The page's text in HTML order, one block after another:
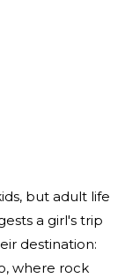
but adult life
a girl's trip
destination:
where rock